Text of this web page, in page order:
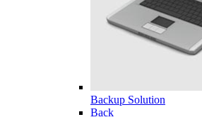
Backup Solution
Back